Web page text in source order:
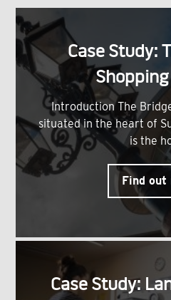
Case Study:
Introduction The
situated in the heart of
is the
Find out
Case Study: